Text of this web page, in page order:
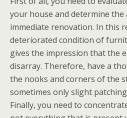
your house and determine
immediate renovation. In this
deteriorated condition of
gives the impression that the
disarray. Therefore, have a
the nooks and corners of the
sometimes only slight
Finally, you need to